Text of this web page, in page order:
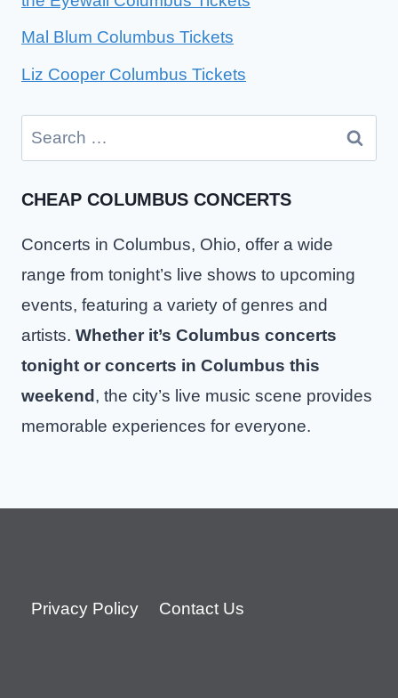
Mal Blum Columbus Tickets
Liz Cooper Columbus Tickets
Search
for:
CHEAP COLUMBUS CONCERTS
Concerts in Columbus, Ohio, offer a wide
range from tonight’s live shows to upcoming
events, featuring a variety of genres and
artists. Whether it’s Columbus concerts
tonight or concerts in Columbus this
weekend , the city’s live music scene provides
memorable experiences for everyone.
Privacy Policy Contact Us